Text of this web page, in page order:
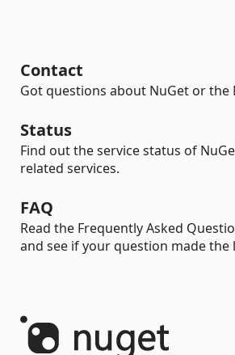
Contact
Got questions about NuGet or the
Status
Find out the service status of
related services.
FAQ
Read the Frequently Asked
and see if your question made the